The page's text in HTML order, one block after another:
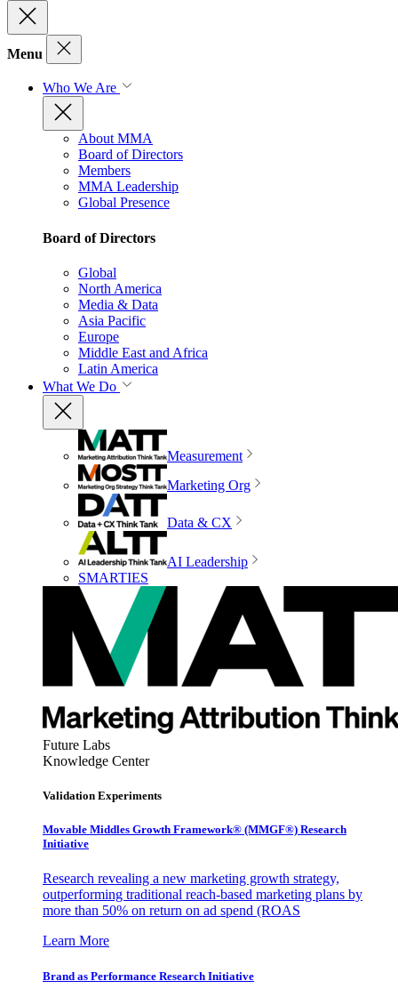
Menu
Who We Are
About MMA
Board of Directors
Members
MMA Leadership
Global Presence
Board of Directors
Global
North America
Media & Data
Asia Pacific
Europe
Middle East and Africa
Latin America
What We Do
Measurement
Marketing Org
Data & CX
AI Leadership
SMARTIES
Future Labs
Knowledge Center
Validation Experiments
Movable Middles Growth Framework® (MMGF®) Research
Initiative
Research revealing a new marketing growth strategy,
outperforming traditional reach-based marketing plans by
more than 50% on return on ad spend (ROAS
Learn More
Brand as Performance Research Initiative